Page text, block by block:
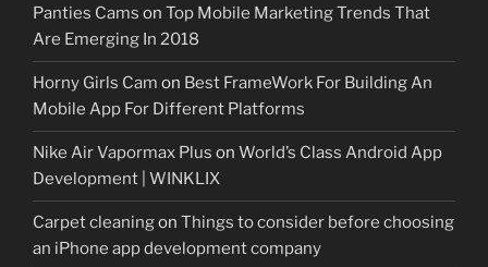
Panties Cams on Top Mobile Marketing Trends That
Are Emerging In 2018
Horny Girls Cam on Best FrameWork For Building An
Mobile App For Different Platforms
Nike Air Vapormax Plus on World’s Class Android App
Development | WINKLIX
Carpet cleaningon Things to consider before choosing
an iPhone app development company